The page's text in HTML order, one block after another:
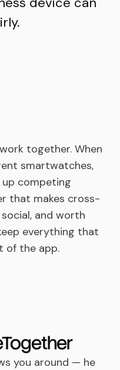
together. When
smartwatches,
up competing
that makes cross-
and worth
everything that
of the app.
you around — he